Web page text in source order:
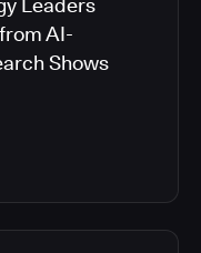
Leaders
AI-
Shows